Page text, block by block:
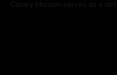
Canary Mission serves as a